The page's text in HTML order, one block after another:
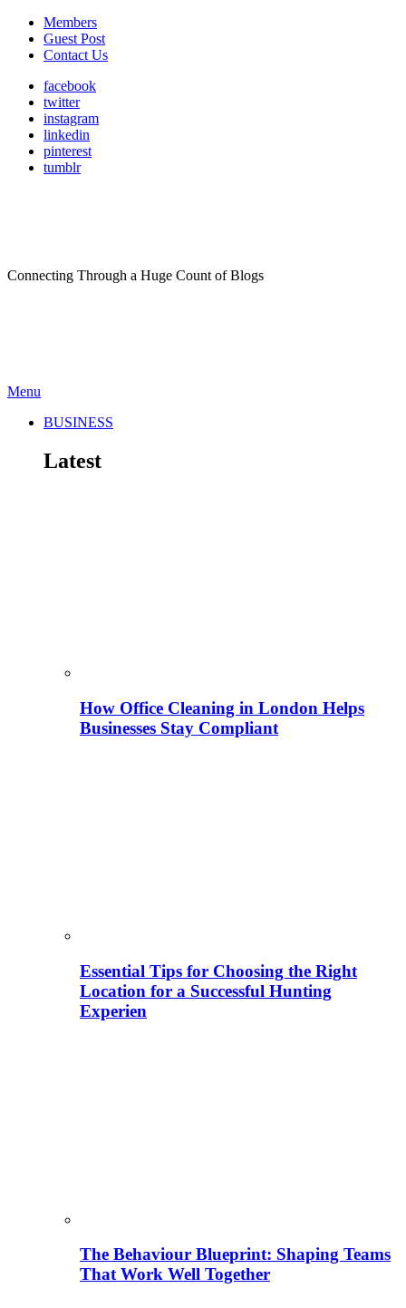
Members
Guest Post
Contact Us
facebook
twitter
instagram
linkedin
pinterest
tumblr
Connecting Through a Huge Count of Blogs
Menu
BUSINESS
Latest
How Office Cleaning in London Helps
Businesses Stay Compliant
Essential Tips for Choosing the Right
Location for a Successful Hunting
Experien
The Behaviour Blueprint: Shaping Teams
That Work Well Together